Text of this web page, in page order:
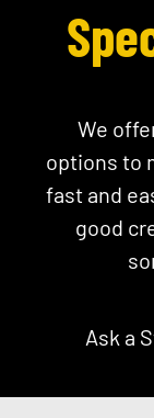
We
options to
fast and
good
Ask a